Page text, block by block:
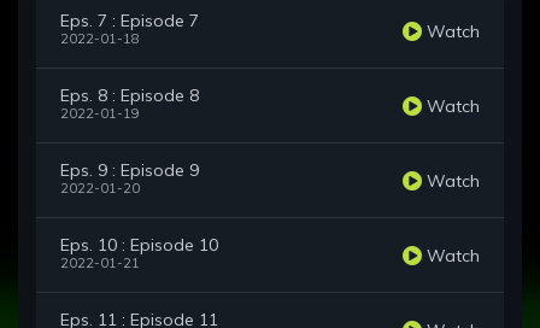
Eps. 7 : Episode 7
2022-01-18 Watch
Eps. 8 : Episode 8
2022-01-19 Watch
Eps. 9 : Episode 9
2022-01-20 Watch
Eps. 10 : Episode 10
2022-01-21 Watch
Eps. 11 : Episode 11